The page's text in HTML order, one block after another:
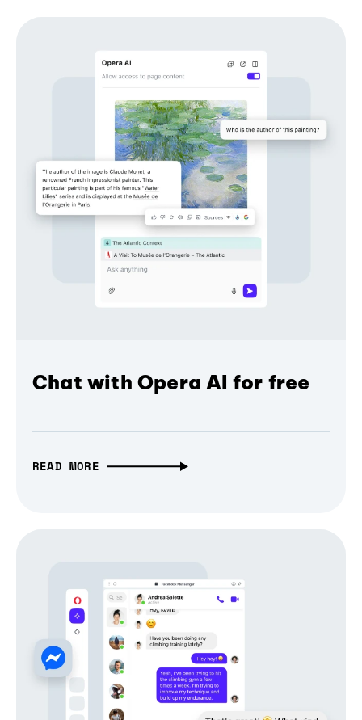
Chat with Opera AI for free
READ MORE